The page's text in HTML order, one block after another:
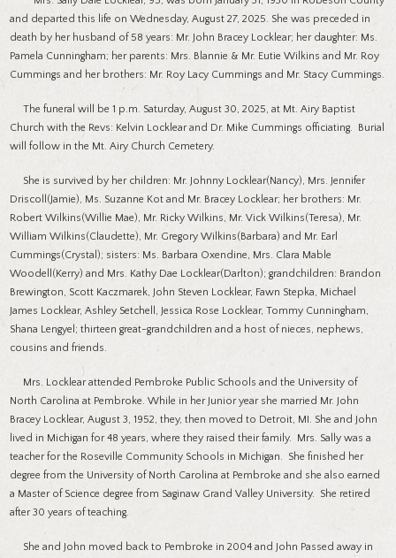
and departed this life on Wednesday, August 27, 2025. She was preceded in
death by her husband of 58 years: Mr. John Bracey Locklear; her daughter: Ms.
Pamela Cunningham; her parents: Mrs. Blannie & Mr. Eutie Wilkins and Mr. Roy
Cummings and her brothers: Mr. Roy Lacy Cummings and Mr. Stacy Cummings.
The funeral will be 1 p.m. Saturday, August 30, 2025, at Mt. Airy Baptist
Church with the Revs: Kelvin Locklear and Dr. Mike Cummings officiating. Burial
will follow in the Mt. Airy Church Cemetery.
She is survived by her children: Mr. Johnny Locklear(Nancy), Mrs. Jennifer
Driscoll(Jamie), Ms. Suzanne Kot and Mr. Bracey Locklear; her brothers: Mr.
Robert Wilkins(Willie Mae), Mr. Ricky Wilkins, Mr. Vick Wilkins(Teresa), Mr.
William Wilkins(Claudette), Mr. Gregory Wilkins(Barbara) and Mr. Earl
Cummings(Crystal); sisters: Ms. Barbara Oxendine, Mrs. Clara Mable
Woodell(Kerry) and Mrs. Kathy Dae Locklear(Darlton); grandchildren: Brandon
Brewington, Scott Kaczmarek, John Steven Locklear, Fawn Stepka, Michael
James Locklear, Ashley Setchell, Jessica Rose Locklear, Tommy Cunningham,
Shana Lengyel; thirteen great-grandchildren and a host of nieces, nephews,
cousins and friends.
Mrs. Locklear attended Pembroke Public Schools and the University of
North Carolina at Pembroke. While in her Junior year she married Mr. John
Bracey Locklear, August 3, 1952, they, then moved to Detroit, MI. She and John
lived in Michigan for 48 years, where they raised their family. Mrs. Sally was a
teacher for the Roseville Community Schools in Michigan. She finished her
degree from the University of North Carolina at Pembroke and she also earned
a Master of Science degree from Saginaw Grand Valley University. She retired
after 30 years of teaching.
She and John moved back to Pembroke in 2004 and John Passed away in